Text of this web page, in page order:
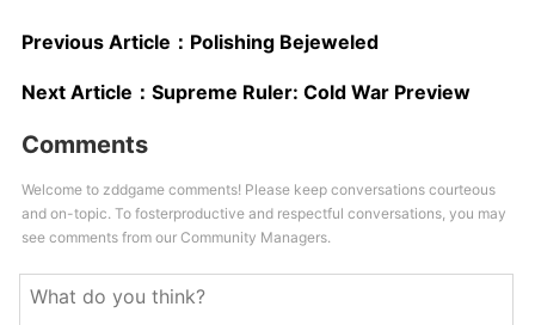
Previous Article： Polishing Bejeweled
Next Article： Supreme Ruler: Cold War Preview
Comments
Welcome to zddgame comments! Please keep conversations courteous
and on-topic. To fosterproductive and respectful conversations, you may
see comments from our Community Managers.